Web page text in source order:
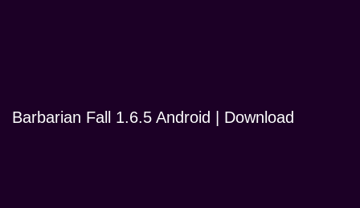
Barbarian Fall 1.6.5 Android | Download